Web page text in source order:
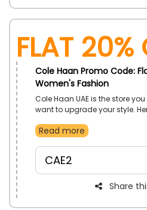
Flat
Cole Haan Promo Code:
Women's Fashion
Cole Haan UAE is the store
want to upgrade your style.
footwear, and more. Order
Read more
CAE2
Share